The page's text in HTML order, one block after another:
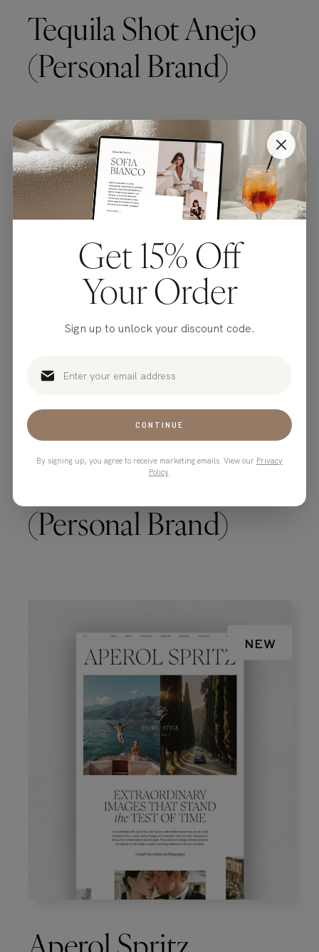
Tequila Shot Anejo
(Personal Brand)
Tequila Shot Blanco
(Personal Brand)
NEW
Get 15% Off
Your Order
Sign up to unlock your discount code.
CONTINUE
By signing up, you agree to receive marketing emails. View our Privacy
Policy.